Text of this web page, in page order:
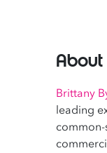
Brittany
leading